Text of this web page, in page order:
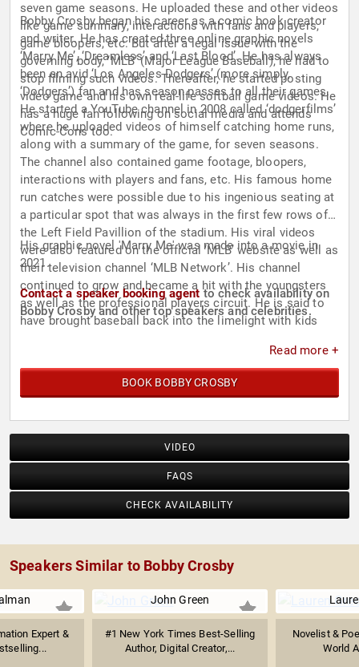
seven game seasons. He uploaded these and other videos
like game summary, interactions with fans and players,
game bloopers, etc. But after a legal issue with the
governing body, ‘MLB’ (Major League Baseball), he had to
stop filming such videos. Thereafter, he started posting
video game and his own real-life softball game videos. He
has a huge fan following on social media and attends
Comic-Cons too.
Bobby Crosby began his career as a comic book creator
and writer. He has created three online graphic novels
‘Marry Me’, ‘Dreamless’ and ‘Last Blood’. He has always
been an avid ‘Los Angeles Dodgers’ (more simply,
‘Dodgers’) fan and has season passes to all their games.
He started a YouTube channel in 2008 called ‘dodgerfilms’
where he uploaded videos of himself catching home runs,
along with a summary of the game, for seven seasons.
The channel also contained game footage, bloopers,
interactions with players and fans, etc. His famous home
run catches were possible due to his ingenious seating at
a particular spot that was always in the first few rows of
the Left Field Pavillion of the stadium. His viral videos
were also featured on the official ‘MLB’ website as well as
their television channel ‘MLB Network’. His channel
continued to grow and became a hit with the youngsters
as well as the professional players circuit. He is said to
have brought baseball back into the limelight with kids
games to children. This combined with his engaging
videos revived an interest in baseball with the youth. His
fame made it to the national news when ‘CNN’ featured
His graphic novel 'Marry Me' was made into a movie in
2021.
Contact a speaker booking agent to check availability on
Bobby Crosby and other top speakers and celebrities.
Read more +
BOOK BOBBY CROSBY
VIDEO
FAQS
CHECK AVAILABILITY
Speakers Similar to Bobby Crosby
Expert &
John Green
#1 New York Times Best-Selling
Author, Digital Creator,...
Novelist &
World